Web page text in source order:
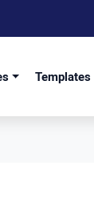
Templates